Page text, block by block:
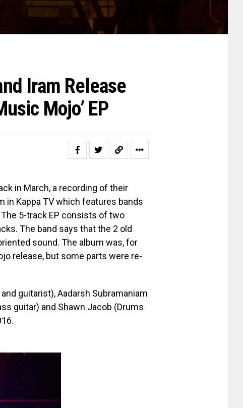
Iram Release
Mojo’ EP
in March, a recording of their
in Kappa TV which features bands
5-track EP consists of two
The band says that the 2 old
sound. The album was, for
release, but some parts were re-
guitarist), Aadarsh Subramaniam
guitar) and Shawn Jacob (Drums